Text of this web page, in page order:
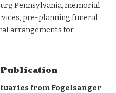
Pennsylvania, memorial
pre-planning funeral
arrangements for
Publication
from Fogelsanger